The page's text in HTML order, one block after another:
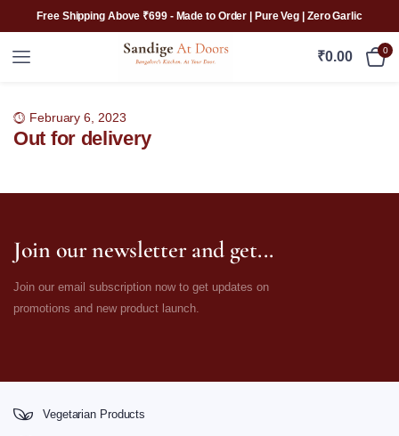
Free Shipping Above ₹699 - Made to Order | Pure Veg | Zero Garlic
₹0.00 0
February 6, 2023
Out for delivery
Join our newsletter and get...
Join our email subscription now to get updates on
promotions and new product launch.
Vegetarian Products